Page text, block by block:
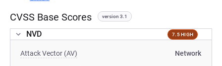
CVSS Base Scores version 3.1
NVD 7.5 HIGH
Attack Vector (AV) Network